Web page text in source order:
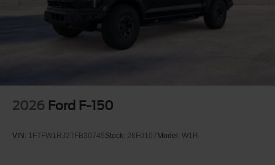
2026 Ford F-150
VIN: 1FTFW1RJ2TFB30745Stock: 26F0107 Model: W1R